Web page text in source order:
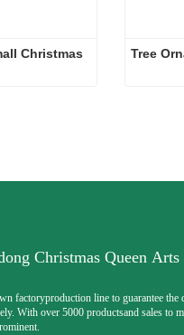
Christmas Tree
Christmas Queen
factoryproduction line to guarantee the
With over 5000 productsand sales to